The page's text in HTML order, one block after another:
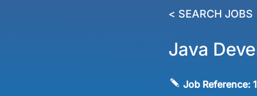
< SEARCH JOBS
Java
Job Reference: